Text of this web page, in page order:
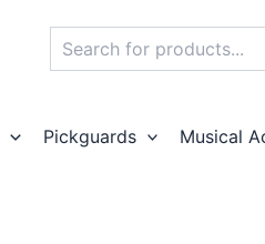
Pickguards Musical